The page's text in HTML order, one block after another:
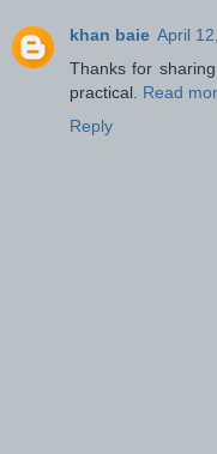
khan baie April
Thanks for
practical. Read
Reply